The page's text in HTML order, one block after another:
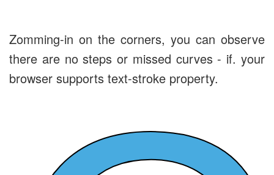
Zomming-in on the corners, you can observe
there are no steps or missed curves - if. your
browser supports text-stroke property.